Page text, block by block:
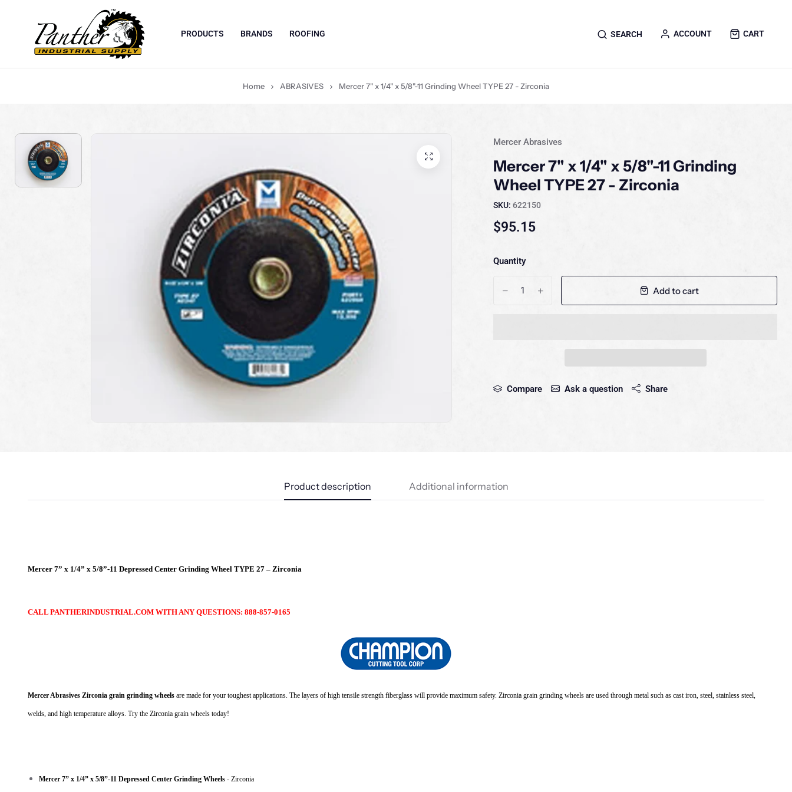
PRODUCTS BRANDS ROOFING SEARCH ACCOUNT CART
Home ABRASIVES Mercer 7" x 1/4" x 5/8"-11 Grinding Wheel TYPE 27 - Zirconia
Mercer Abrasives
Mercer 7" x 1/4" x 5/8"-11 Grinding
Wheel TYPE 27 - Zirconia
SKU: 622150
$95.15
Quantity
Add to cart
Compare Ask a question Share
Product description Additional information
Mercer 7” x 1/4” x 5/8”-11 Depressed Center Grinding Wheel TYPE 27 – Zirconia
CALL PANTHERINDUSTRIAL.COM WITH ANY QUESTIONS: 888-857-0165
Mercer Abrasives Zirconia grain grinding wheels are made for your toughest applications. The layers of high tensile strength fiberglass will provide maximum safety. Zirconia grain grinding wheels are used through metal such as cast iron, steel, stainless steel,
welds, and high temperature alloys. Try the Zirconia grain wheels today!
Mercer 7” x 1/4” x 5/8”-11 Depressed Center Grinding Wheels - Zirconia